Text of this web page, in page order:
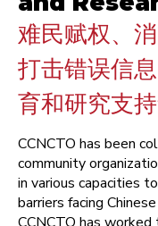
难民赋权、
打击错误信
育和研究支
CCNCTO has been
community
in various capacities
barriers facing